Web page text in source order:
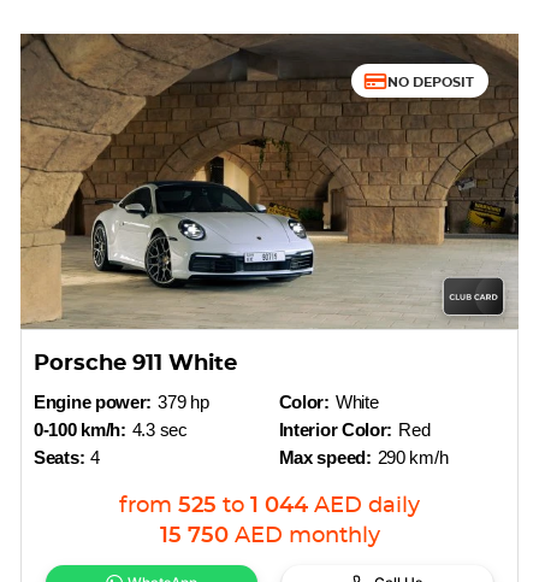
NO DEPOSIT
Porsche 911 White
Engine power: 379 hp
0-100 km/h: 4.3 sec
Seats: 4
Color: White
Interior Color: Red
Max speed: 290 km/h
from 525 to 1 044 AED daily
15 750 AED monthly